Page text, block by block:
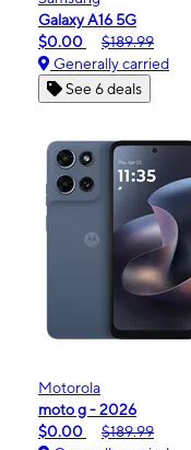
Galaxy A16 5G
$0.00
$189.99
Generally carried
See 6 deals
Motorola
moto g - 2026
$0.00
$189.99